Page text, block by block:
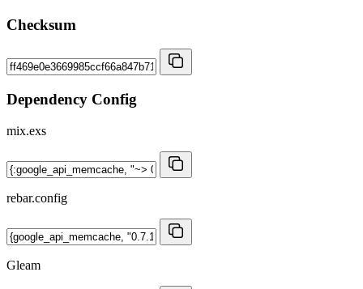
Checksum
Dependency Config
mix.exs
rebar.config
Gleam